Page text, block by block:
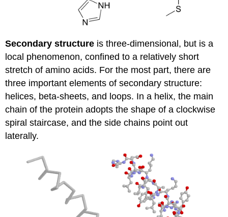
Secondary structure is three-dimensional, but is a
local phenomenon, confined to a relatively short
stretch of amino acids. For the most part, there are
three important elements of secondary structure:
helices, beta-sheets, and loops. In a helix, the main
chain of the protein adopts the shape of a clockwise
spiral staircase, and the side chains point out
laterally.